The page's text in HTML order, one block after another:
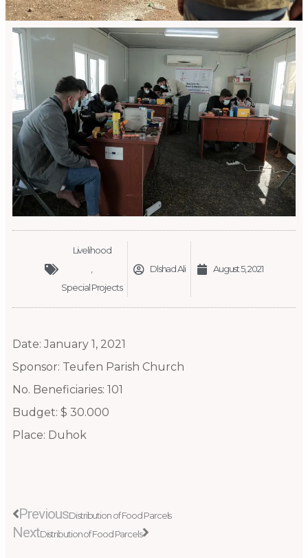
Livelihood
Special Projects
Dlshad Ali August 5, 2021
Date: January 1, 2021
Sponsor: Teufen Parish Church
No. Beneficiaries: 101
Budget: $ 30.000
Place: Duhok
PreviousDistribution of Food Parcels
NextDistribution of Food Parcels